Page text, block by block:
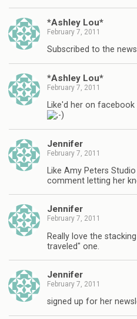
*Ashley Lou*
February 7, 2011
Subscribed to the
*Ashley Lou*
February 7, 2011
Like'd her on
Jennifer
February 7, 2011
Like Amy Peters
comment letting her
Jennifer
February 7, 2011
Really love the
traveled" one.
Jennifer
February 7, 2011
signed up for her